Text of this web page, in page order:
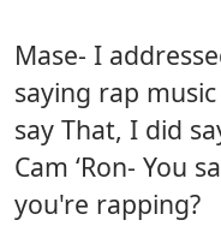
Mase- I
saying rap
say That, I did
Cam ‘Ron- You
you're rapping?